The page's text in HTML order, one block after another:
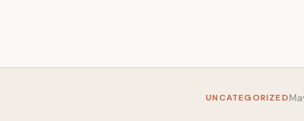
UNCATEGORIZED